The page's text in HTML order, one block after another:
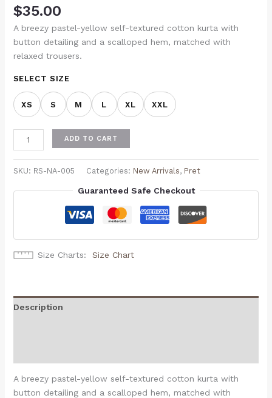
$35.00
A breezy pastel-yellow self-textured cotton kurta with
button detailing and a scalloped hem, matched with
relaxed trousers.
SELECT SIZE
XS S M L XL XXL
ADD TO CART
SKU: RS-NA-005 Categories: New Arrivals, Pret
Guaranteed Safe Checkout
Size Charts Size Chart
Description
A breezy pastel-yellow self-textured cotton kurta with
button detailing and a scalloped hem, matched with